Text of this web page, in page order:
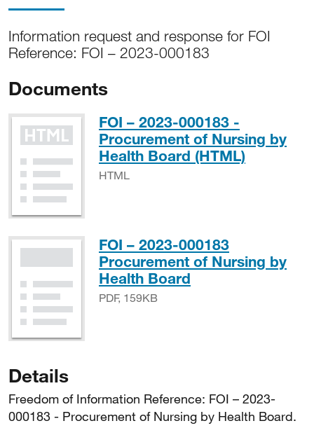
Information request and response for FOI
Reference: FOI – 2023-000183
Documents
FOI – 2023-000183 -
Procurement of Nursing by
Health Board (HTML)HTML
HTML
FOI – 2023-000183
Procurement of Nursing by
Health Board
PDF, 159KB
Details
Freedom of Information Reference: FOI – 2023-
000183 - Procurement of Nursing by Health Board.